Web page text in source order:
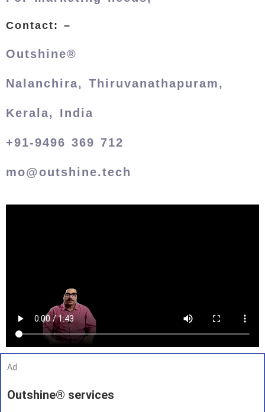
Contact: –
Outshine®
Nalanchira, Thiruvanathapuram,
Kerala, India
+91-9496 369 712
mo@outshine.tech
Ad
Outshine® services